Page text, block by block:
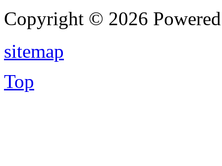
Copyright © 2026
sitemap
Top